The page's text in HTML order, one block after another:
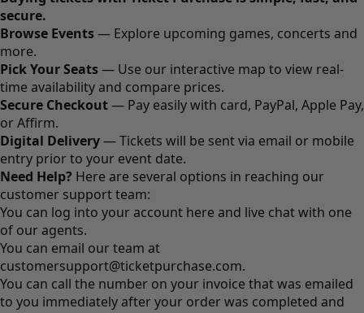
secure.
Browse Events— Explore upcoming games, concerts and
more.
Pick Your Seats— Use our interactive map to view real-
time availability and compare prices.
Secure Checkout— Pay easily with card, PayPal, Apple Pay,
or Affirm.
Digital Delivery— Tickets will be sent via email or mobile
entry prior to your event date.
Need Help? Here are several options in reaching our
customer support team:
You can log into your account here and live chat with one
of our agents.
You can email our team at
customersupport@ticketpurchase.com.
You can call the number on your invoice that was emailed
to you immediately after your order was completed and